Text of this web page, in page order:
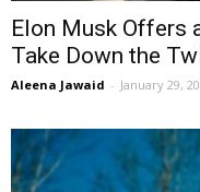
Elon Musk Offers
Take Down the
Aleena Jawaid - January 29,